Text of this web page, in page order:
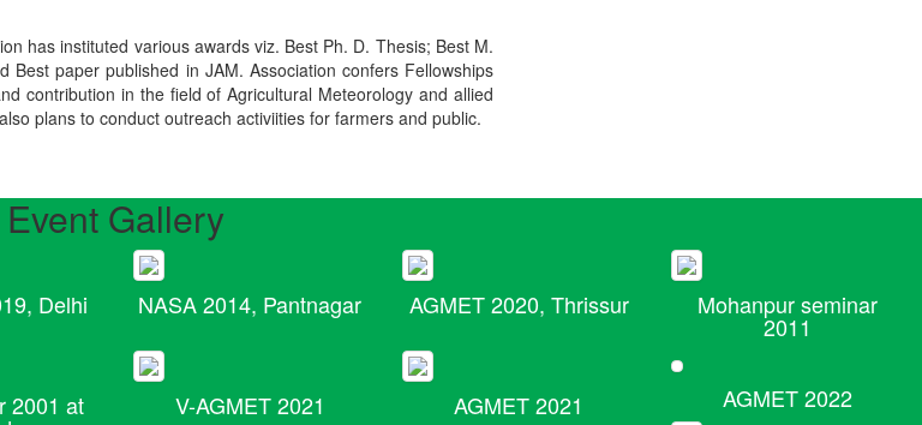
has instituted various awards viz. Best Ph. D. Thesis; Best M.
Best paper published in JAM. Association confers Fellowships
contribution in the field of Agricultural Meteorology and allied
plans to conduct outreach activiities for farmers and public.
Event Gallery
Delhi NASA 2014, Pantnagar AGMET 2020, Thrissur Mohanpur seminar
2011
2001 at V-AGMET 2021 AGMET 2021 AGMET 2022